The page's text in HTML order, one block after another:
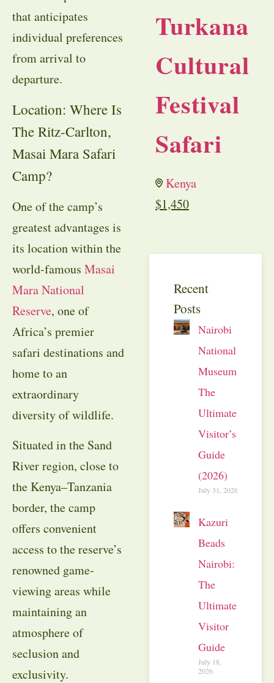
that anticipates
individual preferences
from arrival to
departure.
Location: Where Is
The Ritz-Carlton,
Masai Mara Safari
Camp?
One of the camp’s
greatest advantages is
its location within the
world-famous Masai
Mara National
Reserve, one of
Africa’s premier
safari destinations and
home to an
extraordinary
diversity of wildlife.
Situated in the Sand
River region, close to
the Kenya–Tanzania
border, the camp
offers convenient
access to the reserve’s
renowned game-
viewing areas while
maintaining an
atmosphere of
seclusion and
exclusivity.
Turkana
Cultural
Festival
Safari
Kenya
$1,450
Recent
Posts
Nairobi
National
Museum:
The
Ultimate
Visitor’s
Guide
(2026)
July 31, 2026
Kazuri
Beads
Nairobi:
The
Ultimate
Visitor
Guide
July 18,
2026